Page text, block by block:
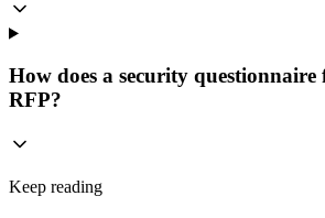
How does a security
RFP?
Keep reading